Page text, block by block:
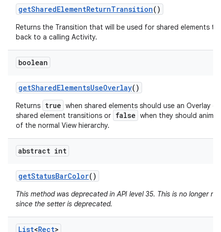
getSharedElementReturnTransition()
Returns the Transition that will be used for shared elements
back to a calling Activity.
boolean
getSharedElementsUseOverlay()
Returns true when shared elements should use an Overlay
shared element transitions or false when they should
of the normal View hierarchy.
abstract int
getStatusBarColor()
This method was deprecated in API level 35. This is no longer
since the setter is deprecated.
List<Rect>